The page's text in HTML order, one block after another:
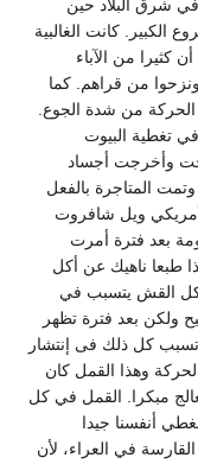
في شرق البلاد حين
الكبير. كانت الغالبية
كثيرا من الآباء
من قراهم. كما
من شدة الجوع.
تغطية البيوت
وأخرجت أجساد
المتاجرة بالفعل
ويل شافروت
بعد فترة أمرت
هذا طبعا ناهيك عن أكل
أكل القش يتسبب في
ولكن بعد فترة تظهر
كل ذلك فى إنتشار
وهذا القمل كان
مبكرا. ‏القمل في كل
أنفسنا جيدا
القارسة في العراء، لأن